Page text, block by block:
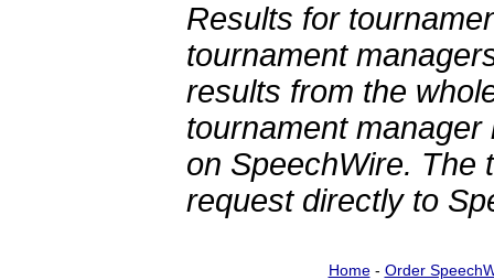
Results for
tournament
results from the
tournament
on SpeechWire. The
request directly to
Home- Order